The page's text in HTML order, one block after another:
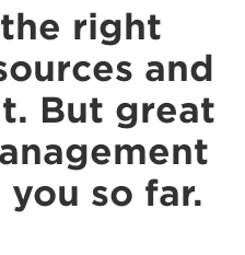
right
and
But great
so far.